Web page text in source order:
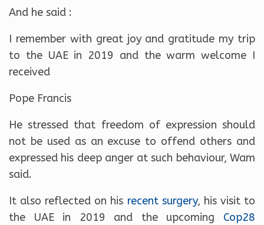
And he said :
I remember with great joy and gratitude my trip
to the UAE in 2019 and the warm welcome I
received
Pope Francis
He stressed that freedom of expression should
not be used as an excuse to offend others and
expressed his deep anger at such behaviour, Wam
said.
It also reflected on his recent surgery, his visit to
the UAE in 2019 and the upcoming Cop28